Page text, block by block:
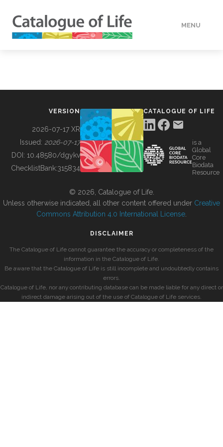
MENU
BUILDING COL
VERSION
2026-07-17 XR
Issued: 2026-07-17
DOI: 10.48580/dgykv
ChecklistBank:315834
CATALOGUE OF LIFE
is a
Global
Core
Biodata
Resource
© 2026, Catalogue of Life.
Unless otherwise indicated, all other content offered under Creative
Commons Attribution 4.0 International License
DISCLAIMER
The Catalogue of Life cannot guarantee the accuracy or completeness of the
information in the Catalogue of Life.
Be aware that the Catalogue of Life is still incomplete and undoubtedly contains
errors.
Catalogue of Life, nor any contributing database can be made liable for any direct or
indirect damage arising out of the use of Catalogue of Life services.